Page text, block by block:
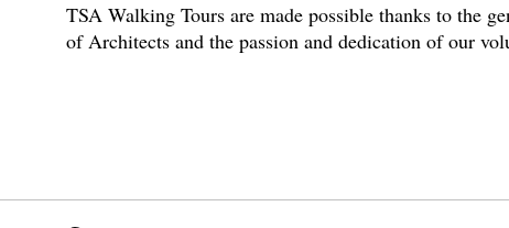
TSA Walking Tours are made possible thanks to the
of Architects and the passion and dedication of our